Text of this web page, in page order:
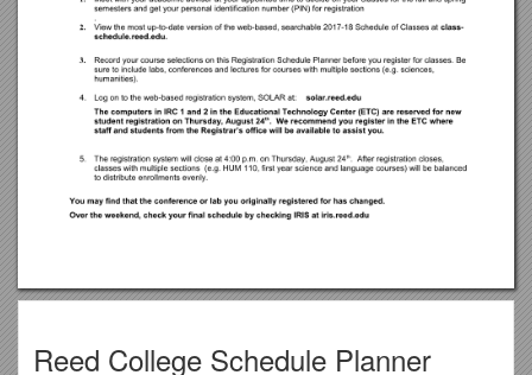
Reed College Schedule Planner